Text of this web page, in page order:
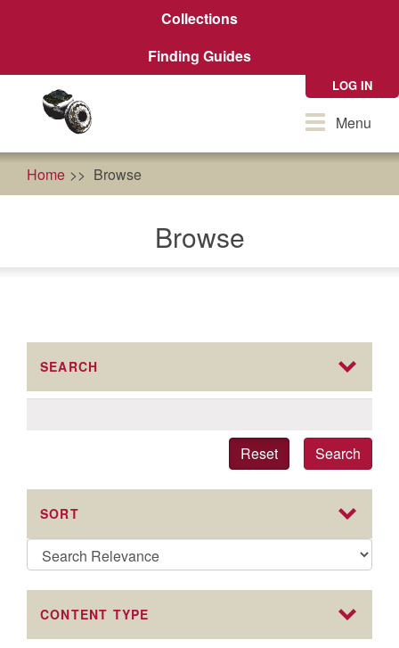
Collections
Finding Guides
LOG IN
ToggleMenu
Home Browse
Browse
SEARCH
Search
Reset
SORT
CONTENT TYPE